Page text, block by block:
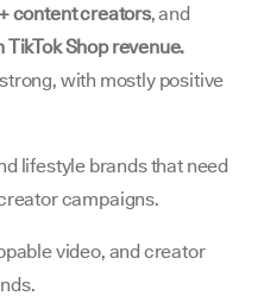
content creators, and
TikTok Shop revenue.
with mostly positive
lifestyle brands that need
campaigns.
video, and creator